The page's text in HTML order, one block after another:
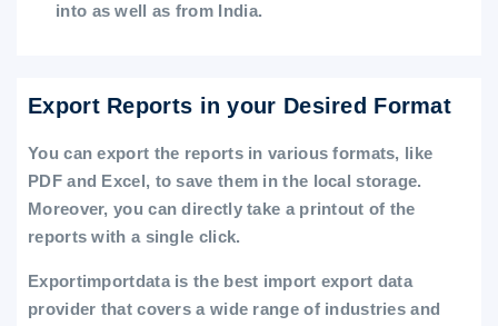
into as well as from India.
Export Reports in your Desired Format
You can export the reports in various formats, like
PDF and Excel, to save them in the local storage.
Moreover, you can directly take a printout of the
reports with a single click.
Exportimportdata is the best import export data
provider that covers a wide range of industries and